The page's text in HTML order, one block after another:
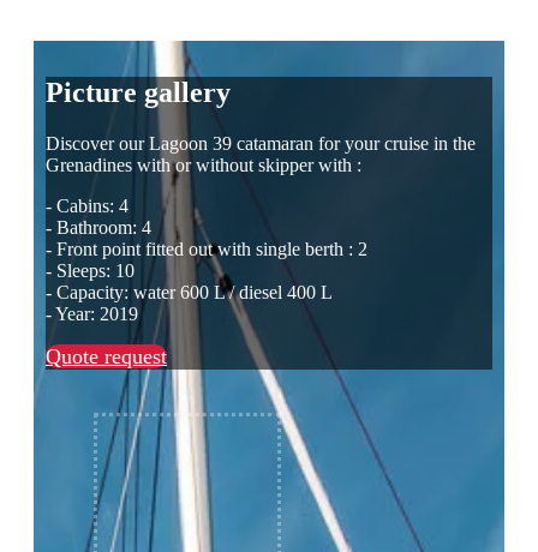
Picture gallery
Discover our Lagoon 39 catamaran for your cruise in the
Grenadines with or without skipper with :
- Cabins: 4
- Bathroom: 4
- Front point fitted out with single berth : 2
- Sleeps: 10
- Capacity: water 600 L / diesel 400 L
- Year: 2019
Quote request